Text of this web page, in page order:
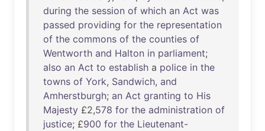
during the session of which an Act was
passed providing for the representation
of the commons of the counties of
Wentworth and Halton in parliament;
also an Act to establish a police in the
towns of York, Sandwich, and
Amherstburgh; an Act granting to His
Majesty £2,578 for the administration of
justice; £900 for the Lieutenant-